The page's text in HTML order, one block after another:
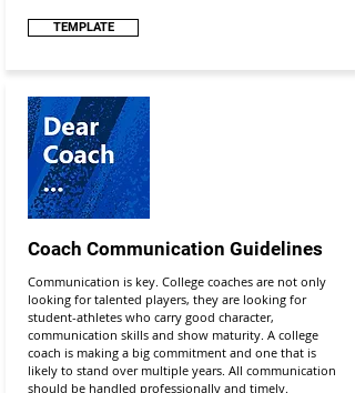
TEMPLATE
Coach Communication Guidelines
Communication is key. College coaches are not only
looking for talented players, they are looking for
student-athletes who carry good character,
communication skills and show maturity. A college
coach is making a big commitment and one that is
likely to stand over multiple years. All communication
should be handled professionally and timely.